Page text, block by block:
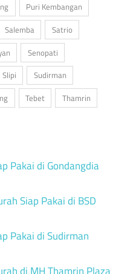
Puri Kembangan
Salemba
Satrio
Senopati
Slipi
Sudirman
Tebet Thamrin
Pakai di Gondangdia
Siap Pakai di BSD
Pakai di Sudirman